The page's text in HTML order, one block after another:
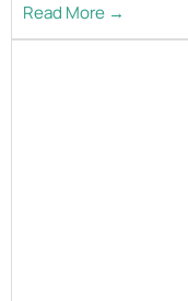
Read More →